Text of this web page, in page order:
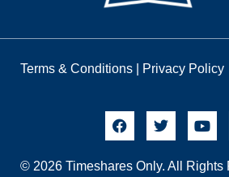
Terms & Conditions Privacy Policy
© 2026 Timeshares Only. All Rights